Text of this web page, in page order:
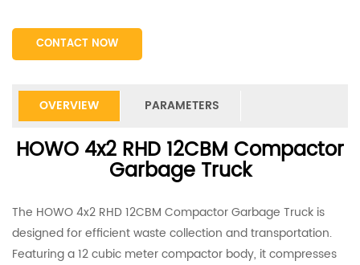
CONTACT NOW
OVERVIEW PARAMETERS
HOWO 4x2 RHD 12CBM Compactor
Garbage Truck
The HOWO 4x2 RHD 12CBM Compactor Garbage Truck is
designed for efficient waste collection and transportation.
Featuring a 12 cubic meter compactor body, it compresses